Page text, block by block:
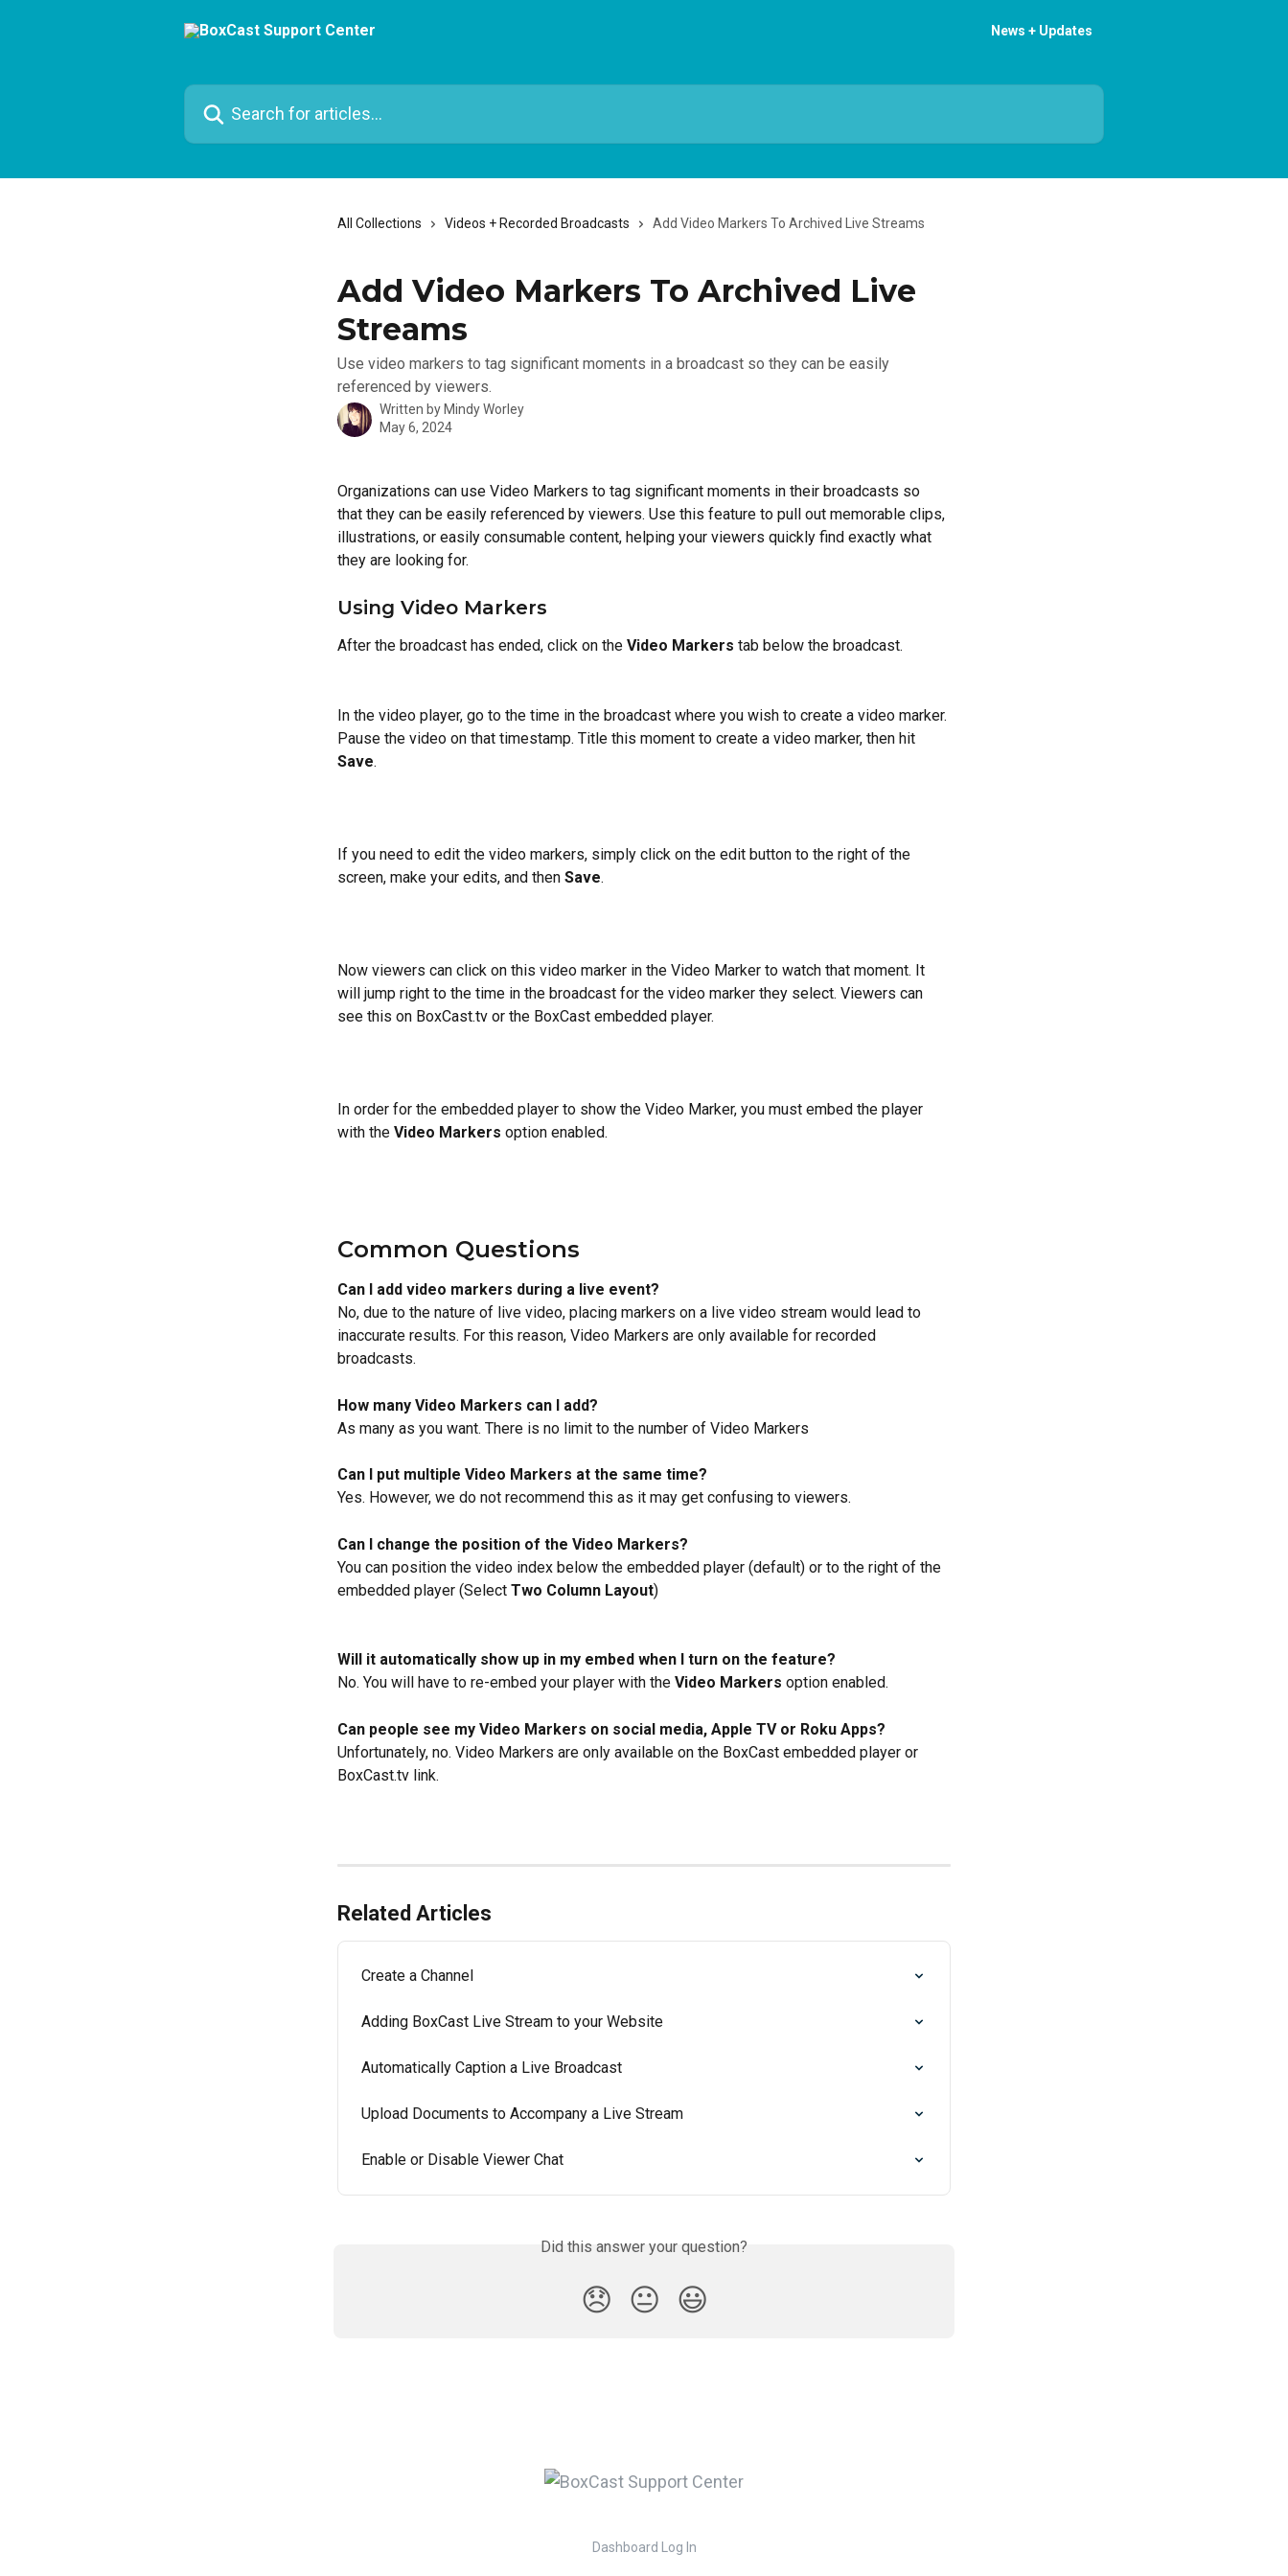
News + Updates
Search for articles...
All Collections Videos + Recorded Broadcasts Add Video Markers To Archived Live Streams
Add Video Markers To Archived Live
Streams
Use video markers to tag significant moments in a broadcast so they can be easily
referenced by viewers.
Written by Mindy Worley
May 6, 2024
Organizations can use Video Markers to tag significant moments in their broadcasts so
that they can be easily referenced by viewers. Use this feature to pull out memorable clips,
illustrations, or easily consumable content, helping your viewers quickly find exactly what
they are looking for.
Using Video Markers
After the broadcast has ended, click on the Video Markers tab below the broadcast.
In the video player, go to the time in the broadcast where you wish to create a video marker.
Pause the video on that timestamp. Title this moment to create a video marker, then hit
Save.
If you need to edit the video markers, simply click on the edit button to the right of the
screen, make your edits, and then Save.
Now viewers can click on this video marker in the Video Marker to watch that moment. It
will jump right to the time in the broadcast for the video marker they select. Viewers can
see this on BoxCast.tv or the BoxCast embedded player.
In order for the embedded player to show the Video Marker, you must embed the player
with the Video Markers option enabled.
Common Questions
Can I add video markers during a live event?
No, due to the nature of live video, placing markers on a live video stream would lead to
inaccurate results. For this reason, Video Markers are only available for recorded
broadcasts.
How many Video Markers can I add?
As many as you want. There is no limit to the number of Video Markers
Can I put multiple Video Markers at the same time?
Yes. However, we do not recommend this as it may get confusing to viewers.
Can I change the position of the Video Markers?
You can position the video index below the embedded player (default) or to the right of the
embedded player (Select Two Column Layout)
Will it automatically show up in my embed when I turn on the feature?
No. You will have to re-embed your player with the Video Markers option enabled.
Can people see my Video Markers on social media, Apple TV or Roku Apps?
Unfortunately, no. Video Markers are only available on the BoxCast embedded player or
BoxCast.tv link.
Related Articles
Create a Channel
Adding BoxCast Live Stream to your Website
Automatically Caption a Live Broadcast
Upload Documents to Accompany a Live Stream
Enable or Disable Viewer Chat
Did this answer your question?
😞 😐 😃
Dashboard Log In